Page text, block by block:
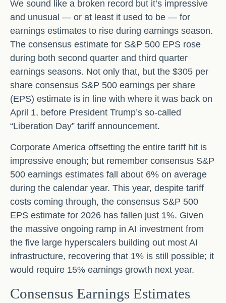
We sound like a broken record but it’s impressive
and unusual — or at least it used to be — for
earnings estimates to rise during earnings season.
The consensus estimate for S&P 500 EPS rose
during both second quarter and third quarter
earnings seasons. Not only that, but the $305 per
share consensus S&P 500 earnings per share
(EPS) estimate is in line with where it was back on
April 1, before President Trump’s so-called
“Liberation Day” tariff announcement.
Corporate America offsetting the entire tariff hit is
impressive enough; but remember consensus S&P
500 earnings estimates fall about 6% on average
during the calendar year. This year, despite tariff
costs coming through, the consensus S&P 500
EPS estimate for 2026 has fallen just 1%. Given
the massive ongoing ramp in AI investment from
the five large hyperscalers building out most AI
infrastructure, recovering that 1% is still possible; it
would require 15% earnings growth next year.
Consensus Earnings Estimates